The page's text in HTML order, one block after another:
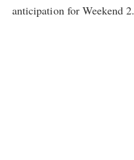
anticipation for Weekend 2.